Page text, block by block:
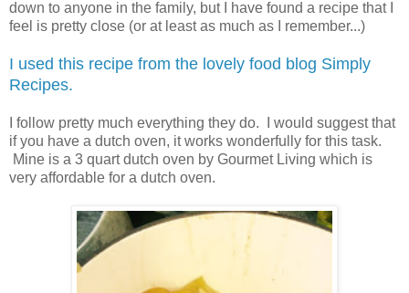
down to anyone in the family, but I have found a recipe that I
feel is pretty close (or at least as much as I remember...)
I used this recipe from the lovely food blog Simply
Recipes.
I follow pretty much everything they do. I would suggest that
if you have a dutch oven, it works wonderfully for this task.
Mine is a 3 quart dutch oven by Gourmet Living which is
very affordable for a dutch oven.